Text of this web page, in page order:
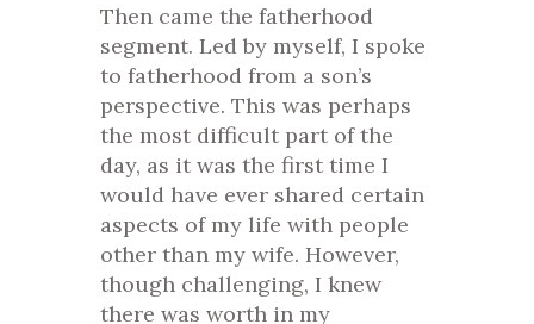
Then came the fatherhood
segment. Led by myself, I spoke
to fatherhood from a son’s
perspective. This was perhaps
the most difficult part of the
day, as it was the first time I
would have ever shared certain
aspects of my life with people
other than my wife. However,
though challenging, I knew
there was worth in my